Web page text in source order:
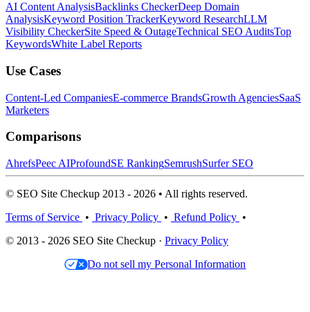
AI Content AnalysisBacklinks CheckerDeep Domain
AnalysisKeyword Position TrackerKeyword ResearchLLM
Visibility CheckerSite Speed & OutageTechnical SEO AuditsTop
KeywordsWhite Label Reports
Use Cases
Content-Led CompaniesE-commerce BrandsGrowth AgenciesSaaS
Marketers
Comparisons
AhrefsPeec AIProfoundSE RankingSemrushSurfer SEO
© SEO Site Checkup 2013 - 2026 • All rights reserved.
Terms of Service • Privacy Policy • Refund Policy •
© 2013 - 2026 SEO Site Checkup · Privacy Policy
Do not sell my Personal Information